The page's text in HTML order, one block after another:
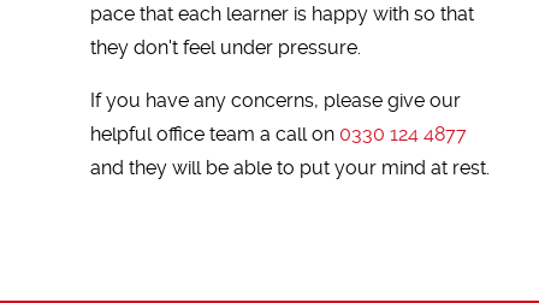
pace that each learner is happy with so that
they don't feel under pressure.
If you have any concerns, please give our
helpful office team a call on 0330 124 4877
and they will be able to put your mind at rest.